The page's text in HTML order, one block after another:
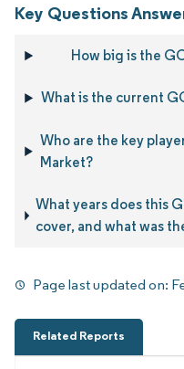
Key Questions
How big is the
What is the current
Who are the key
Market?
What years does this
cover, and what was
Page last updated on:
Related Reports